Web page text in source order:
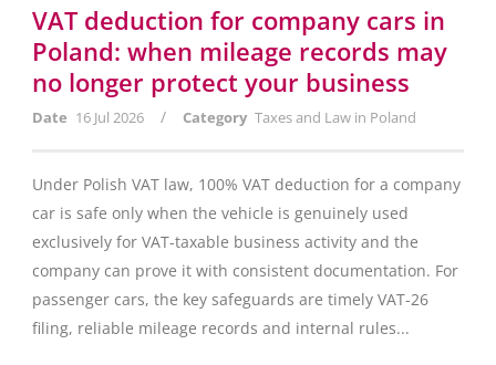
VAT deduction for company cars in
Poland: when mileage records may
no longer protect your business
Date 16 Jul 2026 / Category Taxes and Law in Poland
Under Polish VAT law, 100% VAT deduction for a company
car is safe only when the vehicle is genuinely used
exclusively for VAT-taxable business activity and the
company can prove it with consistent documentation. For
passenger cars, the key safeguards are timely VAT-26
filing, reliable mileage records and internal rules...